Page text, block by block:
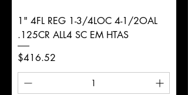
1" 4FL REG 1-3/4LOC 4-1/2OAL
.125CR ALL4 SC EM HTAS
Price
$416.52